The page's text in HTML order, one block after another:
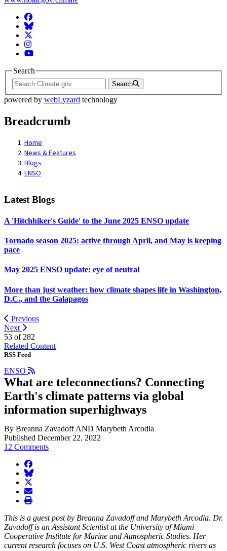
Facebook
BlueSky
Twitter
Instagram
YouTube
Search
Search
powered by webLyzard technology
Breadcrumb
Home
News & Features
Blogs
ENSO
Latest Blogs
A 'Hitchhiker's Guide' to the June 2025 ENSO update
Tornado season 2025: active through April, and May is keeping
pace
May 2025 ENSO update: eye of neutral
More than just weather: how climate shapes life in Washington,
D.C., and the Galapagos
Previous
Next
53 of 282
Related Content
RSS Feed
ENSO
What are teleconnections? Connecting
Earth's climate patterns via global
information superhighways
By Breanna Zavadoff AND Marybeth Arcodia
Published December 22, 2022
12 Comments
facebook
BlueSky
twitter
envelope
print
This is a guest post by Breanna Zavadoff and Marybeth Arcodia. Dr.
Zavadoff is an Assistant Scientist at the University of Miami
Cooperative Institute for Marine and Atmospheric Studies. Her
current research focuses on U.S. West Coast atmospheric rivers as